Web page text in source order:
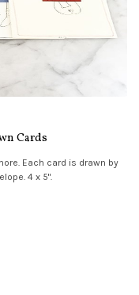
Cards
Each card is drawn by
4 x 5".